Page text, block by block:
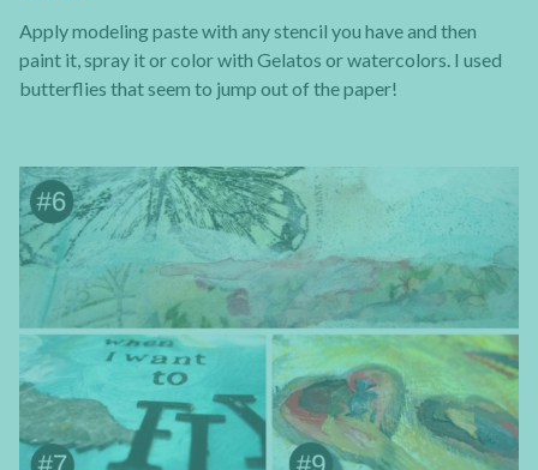
Apply modeling paste with any stencil you have and then
paint it, spray it or color with Gelatos or watercolors. I used
butterflies that seem to jump out of the paper!